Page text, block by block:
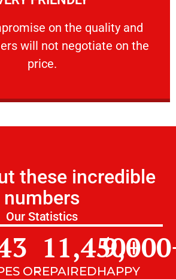
on the quality and
will not negotiate on the
price.
FRIENDLY
on the quality and your
these incredible
numbers
Our Statistics
OFREPAIRED
11,450+
HAPPY
9,000